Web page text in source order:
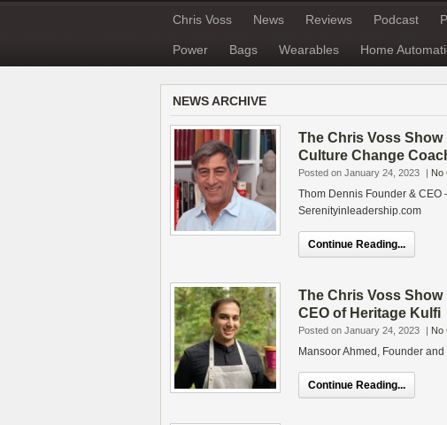
Chris Voss News Reviews Podcast
Power Bags Wearables Home
NEWS ARCHIVE
The Chris Voss
Culture Change
Posted on January 24, 2023 | No
Thom Dennis Founder &
Serenityinleadership.com
Continue Reading...
The Chris Voss
CEO of Heritage Kulfi
Posted on January 24, 2023 | No
Mansoor Ahmed, Founder
Continue Reading...